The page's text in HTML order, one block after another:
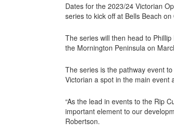
Dates for the 2023/24 Victorian
series to kick off at Bells Beach
The series will then head to
the Mornington Peninsula on
The series is the pathway event
Victorian a spot in the main event
“As the lead in events to the Rip
important element to our
Robertson.